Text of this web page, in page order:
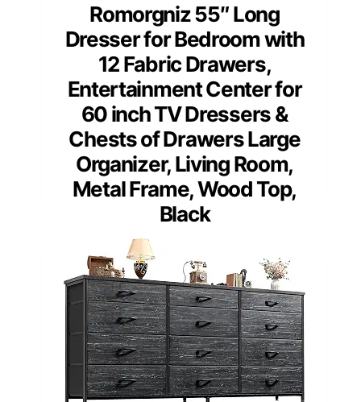
Romorgniz 55″ Long
Dresser for Bedroom with
12 Fabric Drawers,
Entertainment Center for
60 inch TV Dressers &
Chests of Drawers Large
Organizer, Living Room,
Metal Frame, Wood Top,
Black